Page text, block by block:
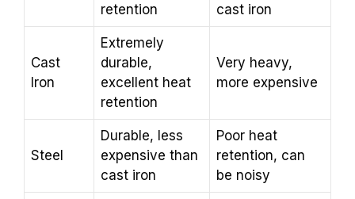
retention
cast iron
Cast
Iron
Extremely
durable,
excellent heat
retention
Very heavy,
more expensive
Steel
Durable, less
expensive than
cast iron
Poor heat
retention, can
be noisy